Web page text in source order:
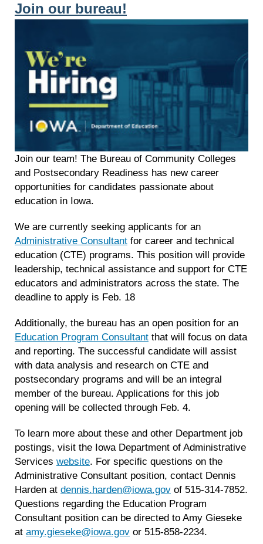
Join our bureau!
Join our team! The Bureau of Community Colleges
and Postsecondary Readiness has new career
opportunities for candidates passionate about
education in Iowa.
We are currently seeking applicants for an
Administrative Consultant for career and technical
education (CTE) programs. This position will provide
leadership, technical assistance and support for CTE
educators and administrators across the state. The
deadline to apply is Feb. 18
Additionally, the bureau has an open position for an
Education Program Consultant that will focus on data
and reporting. The successful candidate will assist
with data analysis and research on CTE and
postsecondary programs and will be an integral
member of the bureau. Applications for this job
opening will be collected through Feb. 4.
To learn more about these and other Department job
postings, visit the Iowa Department of Administrative
Services website. For specific questions on the
Administrative Consultant position, contact Dennis
Harden at dennis.harden@iowa.gov of 515-314-7852.
Questions regarding the Education Program
Consultant position can be directed to Amy Gieseke
at amy.gieseke@iowa.gov or 515-858-2234.